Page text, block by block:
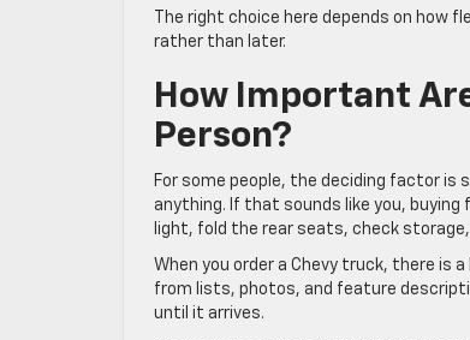
The right choice here depends on how
rather than later.
How Important
Person?
For some people, the deciding factor
anything. If that sounds like you,
light, fold the rear seats, check
When you order a Chevy truck, there is
from lists, photos, and feature
until it arrives.